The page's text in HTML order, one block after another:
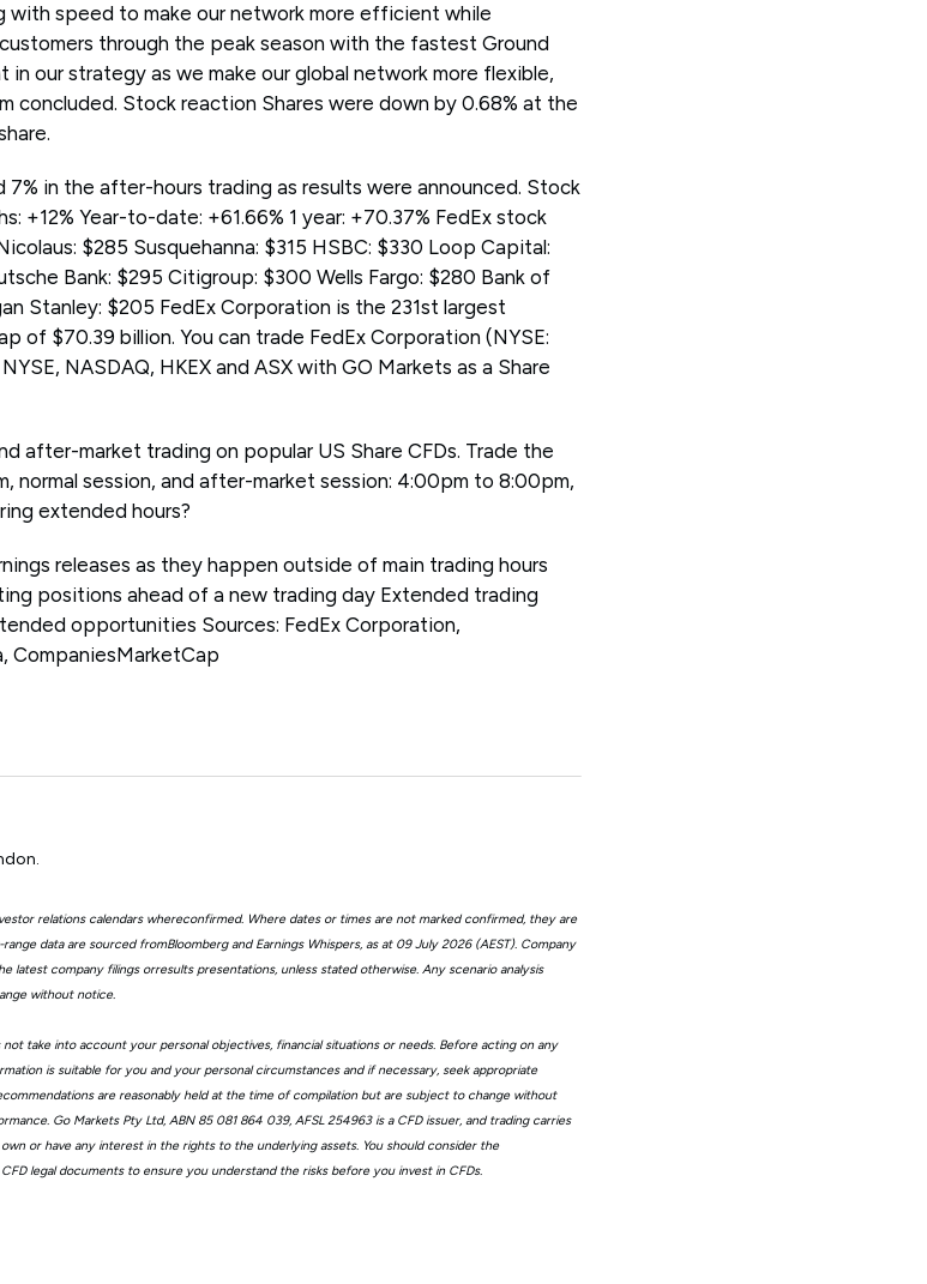
with speed to make our network more efficient while
through the peak season with the fastest Ground
our strategy as we make our global network more flexible,
concluded. Stock reaction Shares were down by 0.68% at the
in the after-hours trading as results were announced. Stock
+12% Year-to-date: +61.66% 1 year: +70.37% FedEx stock
$285 Susquehanna: $315 HSBC: $330 Loop Capital:
Bank: $295 Citigroup: $300 Wells Fargo: $280 Bank of
Stanley: $205 FedEx Corporation is the 231st largest
of $70.39 billion. You can trade FedEx Corporation (NYSE:
NASDAQ, HKEX and ASX with GO Markets as a Share
after-market trading on popular US Share CFDs. Trade the
normal session, and after-market session: 4:00pm to 8:00pm,
extended hours?
releases as they happen outside of main trading hours
positions ahead of a new trading day Extended trading
opportunities Sources: FedEx Corporation,
CompaniesMarketCap
relations calendars whereconfirmed. Where dates or times are not marked confirmed, they are
data are sourced fromBloomberg and Earnings Whispers, as at 09 July 2026 (AEST). Company
latest company filings orresults presentations, unless stated otherwise. Any scenario analysis
without notice.
take into account your personal objectives, financial situations or needs. Before acting on any
is suitable for you and your personal circumstances and if necessary, seek appropriate
are reasonably held at the time of compilation but are subject to change without
Go Markets Pty Ltd, ABN 85 081 864 039, AFSL 254963 is a CFD issuer, and trading carries
or have any interest in the rights to the underlying assets. You should consider the
legal documents to ensure you understand the risks before you invest in CFDs.